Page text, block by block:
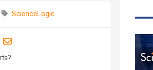
ScienceLogic
on Bluesky
Share on LinkedIn
Share through email